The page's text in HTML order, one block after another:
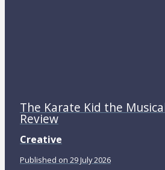
The Karate Kid the
Review
Creative
Published on 29 July 2026